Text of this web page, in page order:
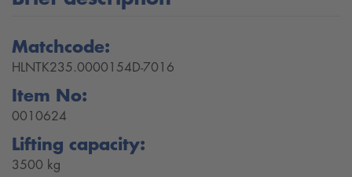
Matchcode:
HLNTK235.0000154D-7016
Item No:
0010624
Lifting capacity:
3500 kg